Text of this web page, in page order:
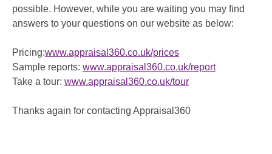
possible. However, while you are waiting you may find
answers to your questions on our website as below:
Pricing:www.appraisal360.co.uk/prices
Sample reports: www.appraisal360.co.uk/report
Take a tour: www.appraisal360.co.uk/tour
Thanks again for contacting Appraisal360